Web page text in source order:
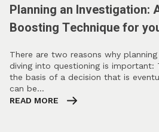
Planning an Investigation:
Boosting Technique for
There are two reasons why
diving into questioning is important:
the basis of a decision that is
can be…
READ MORE